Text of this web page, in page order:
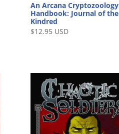
An Arcana Cryptozoology
Handbook: Journal of the
Kindred
$12.95 USD